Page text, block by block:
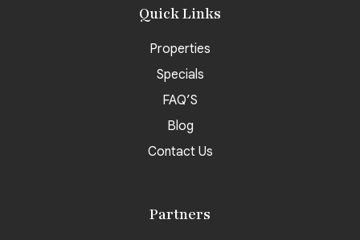
Quick Links
Properties
Specials
FAQ’S
Blog
Contact Us
Partners